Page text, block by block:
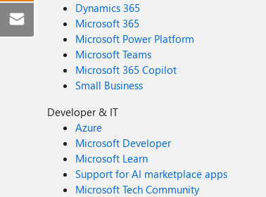
Dynamics 365
Microsoft 365
Microsoft Power Platform
Microsoft Teams
Microsoft 365 Copilot
Small Business
Developer & IT
Azure
Microsoft Developer
Microsoft Learn
Support for AI marketplace apps
Microsoft Tech Community